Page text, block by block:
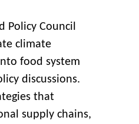
Policy Council
climate
food system
discussions.
that
supply chains,